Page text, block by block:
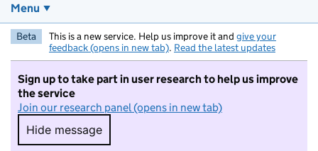
Menu
Beta This is a new service. Help us improve it and give your
feedback (opens in new tab). Read the latest updates
Sign up to take part in user research to help us improve
the service
Join our research panel (opens in new tab)
Hide message
Hide message. I do not want to take part in